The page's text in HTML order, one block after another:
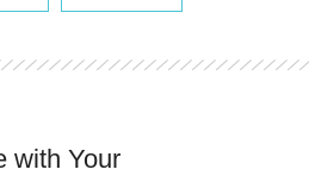
with Your